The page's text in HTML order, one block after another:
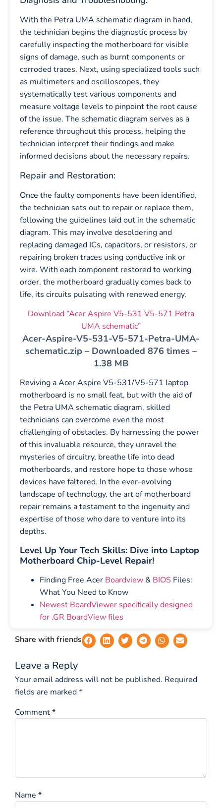
With the Petra UMA schematic diagram in hand,
the technician begins the diagnostic process by
carefully inspecting the motherboard for visible
signs of damage, such as burnt components or
corroded traces. Next, using specialized tools such
as multimeters and oscilloscopes, they
systematically test various components and
measure voltage levels to pinpoint the root cause
of the issue. The schematic diagram serves as a
reference throughout this process, helping the
technician interpret their findings and make
informed decisions about the necessary repairs.
Repair and Restoration:
Once the faulty components have been identified,
the technician sets out to repair or replace them,
following the guidelines laid out in the schematic
diagram. This may involve desoldering and
replacing damaged ICs, capacitors, or resistors, or
repairing broken traces using conductive ink or
wire. With each component restored to working
order, the motherboard gradually comes back to
life, its circuits pulsating with renewed energy.
Download “Acer Aspire V5-531 V5-571 Petra
UMA schematic”
Acer-Aspire-V5-531-V5-571-Petra-UMA-
schematic.zip – Downloaded 876 times –
1.38 MB
Reviving a Acer Aspire V5-531/V5-571 laptop
motherboard is no small feat, but with the aid of
the Petra UMA schematic diagram, skilled
technicians can overcome even the most
challenging of obstacles. By harnessing the power
of this invaluable resource, they unravel the
mysteries of circuitry, breathe life into dead
motherboards, and restore hope to those whose
devices have faltered. In the ever-evolving
landscape of technology, the art of motherboard
repair remains a testament to the ingenuity and
expertise of those who dare to venture into its
depths.
Level Up Your Tech Skills: Dive into Laptop
Motherboard Chip-Level Repair!
Finding Free Acer Boardview & BIOS Files:
What You Need to Know
Newest BoardViewer specifically designed
for .GR BoardView files
Share with friends
Leave a Reply
Your email address will not be published. Required
fields are marked*
Comment*
Name *